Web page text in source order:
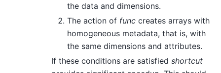
the data and dimensions.
The action of func creates arrays with
homogeneous metadata, that is, with
the same dimensions and attributes.
If these conditions are satisfied shortcut